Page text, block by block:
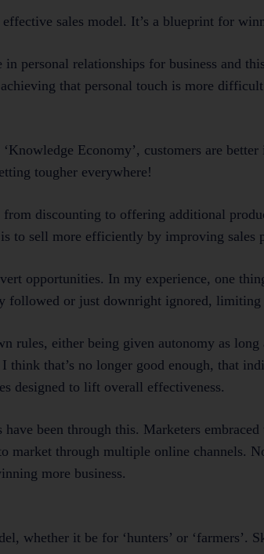
sales model. It’s a blueprint for
personal relationships for business and
that personal touch is more difficult
Economy’, customers are
tougher everywhere!
discounting to offering additional
to sell more efficiently by improving sales
opportunities. In my experience, one
followed or just downright ignored, limiting
rules, either being given autonomy as
think that’s no longer good enough, that
designed to lift overall effectiveness.
been through this. Marketers
market through multiple online channels.
more business.
whether it be for ‘hunters’ or ‘farmers’.